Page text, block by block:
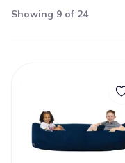
Showing 9 of 24